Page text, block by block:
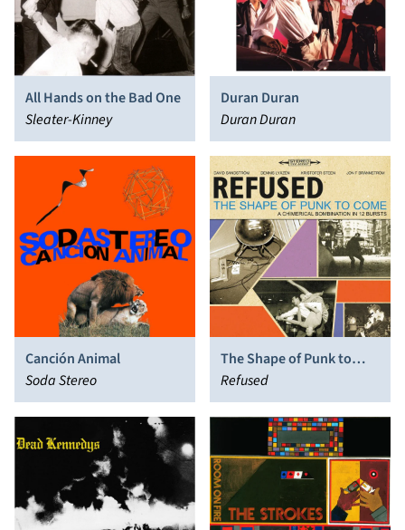
All Hands on the Bad One
Sleater-Kinney
Duran Duran
Duran Duran
Canción Animal
Soda Stereo
The Shape of Punk to
Come
Refused